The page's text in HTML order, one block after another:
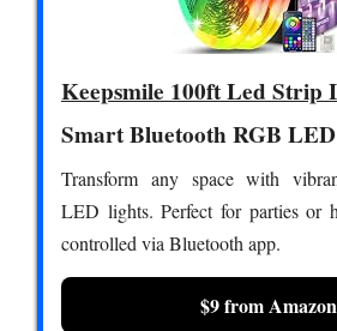
Keepsmile 100ft Led Strip
Smart Bluetooth RGB
Transform any space with
LED lights. Perfect for parties or
controlled via Bluetooth app.
$9 from Amazon